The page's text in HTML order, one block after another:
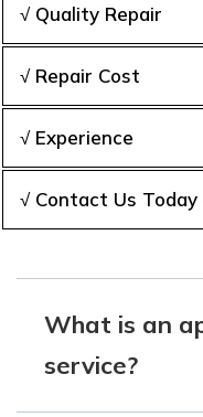
√ Quality Repair
√ Repair Cost
√ Experience
√ Contact Us Today
What is an
service?